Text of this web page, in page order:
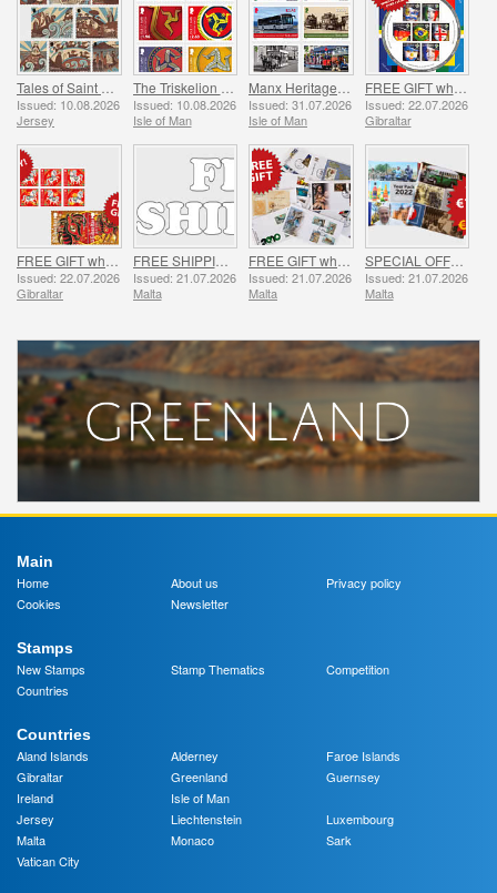
Issued: 10.08.2026
Jersey
Issued: 10.08.2026
Isle of Man
Issued: 31.07.2026
Isle of Man
Issued: 22.07.2026
Gibraltar
FREE GIFT when you buy the 2026 Year of the Horse Set - SUMMER OFFER
Issued: 22.07.2026
Gibraltar
FREE SHIPPING ON ALL ORDERS!
Issued: 21.07.2026
Malta
FREE GIFT when you spend over €30 - SUMMER OFFER
Issued: 21.07.2026
Malta
SPECIAL OFFER - YEAR PACKS 2021 - 2023 - SUMMER OFFER
Issued: 21.07.2026
Malta
Main
Home
About us
Privacy policy
Cookies
Newsletter
Stamps
New Stamps
Stamp Thematics
Competition
Countries
Countries
Aland Islands
Alderney
Faroe Islands
Gibraltar
Greenland
Guernsey
Ireland
Isle of Man
Jersey
Liechtenstein
Luxembourg
Malta
Monaco
Sark
Vatican City